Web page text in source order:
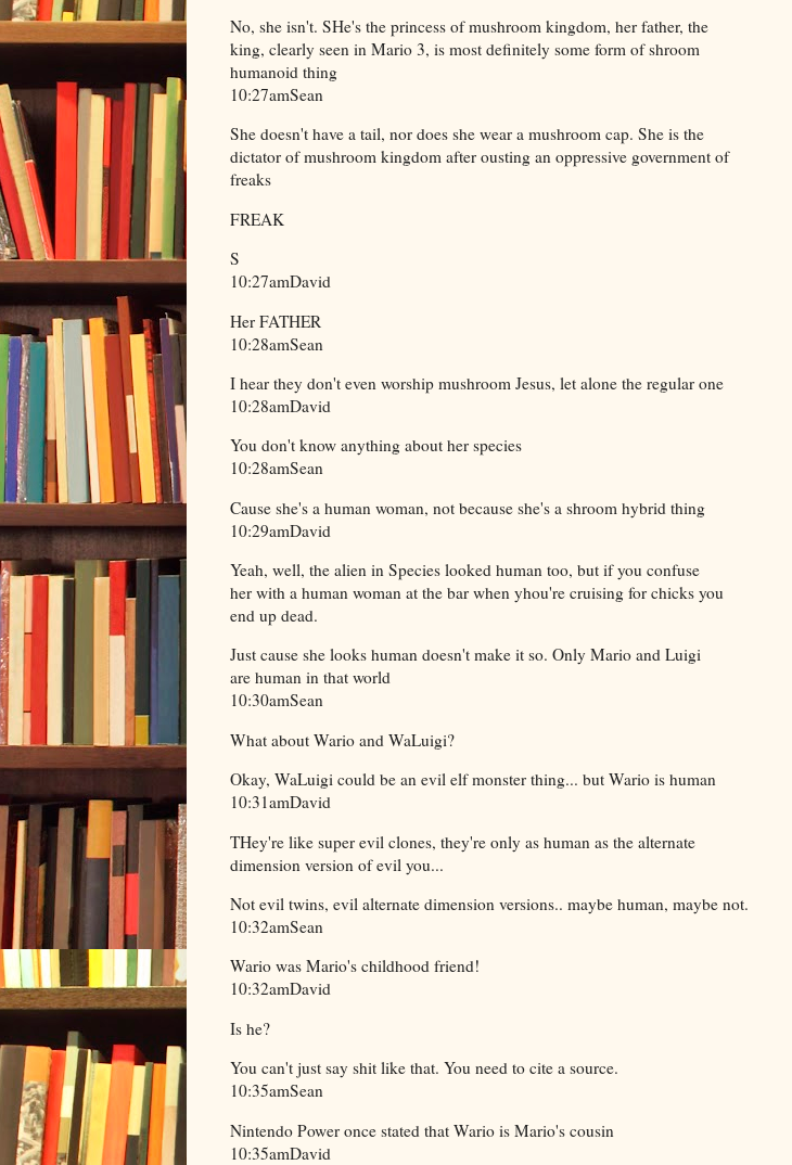
No, she isn't. SHe's the princess of mushroom kingdom, her father, the
king, clearly seen in Mario 3, is most definitely some form of shroom
humanoid thing
10:27amSean
She doesn't have a tail, nor does she wear a mushroom cap. She is the
dictator of mushroom kingdom after ousting an oppressive government of
freaks
FREAK
S
10:27amDavid
Her FATHER
10:28amSean
I hear they don't even worship mushroom Jesus, let alone the regular one
10:28amDavid
You don't know anything about her species
10:28amSean
Cause she's a human woman, not because she's a shroom hybrid thing
10:29amDavid
Yeah, well, the alien in Species looked human too, but if you confuse
her with a human woman at the bar when yhou're cruising for chicks you
end up dead.
Just cause she looks human doesn't make it so. Only Mario and Luigi
are human in that world
10:30amSean
What about Wario and WaLuigi?
Okay, WaLuigi could be an evil elf monster thing... but Wario is human
10:31amDavid
THey're like super evil clones, they're only as human as the alternate
dimension version of evil you...
Not evil twins, evil alternate dimension versions.. maybe human, maybe not.
10:32amSean
Wario was Mario's childhood friend!
10:32amDavid
Is he?
You can't just say shit like that. You need to cite a source.
10:35amSean
Nintendo Power once stated that Wario is Mario's cousin
10:35amDavid